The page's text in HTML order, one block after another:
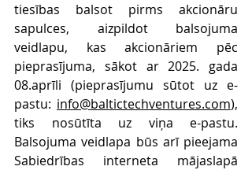
tiesības balsot pirms akcionāru
sapulces, aizpildot balsojuma
veidlapu, kas akcionāriem pēc
pieprasījuma, sākot ar 2025. gada
08.aprīli (pieprasījumu sūtot uz e-
pastu: info@baltictechventures.com),
tiks nosūtīta uz viņa e-pastu.
Balsojuma veidlapa būs arī pieejama